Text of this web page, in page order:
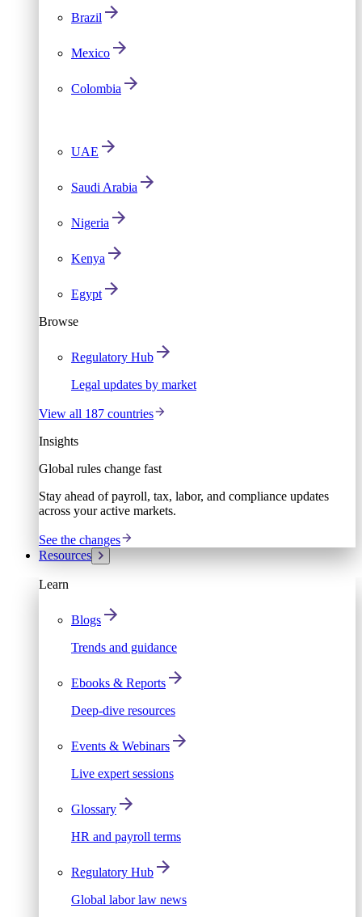
Brazil
Mexico
Colombia
UAE
Saudi Arabia
Nigeria
Kenya
Egypt
Browse
Regulatory Hub
Legal updates by market
View all 187 countries
Insights
Global rules change fast
Stay ahead of payroll, tax, labor, and compliance updates
across your active markets.
See the changes
Resources
Learn
Blogs
Trends and guidance
Ebooks & Reports
Deep-dive resources
Events & Webinars
Live expert sessions
Glossary
HR and payroll terms
Regulatory Hub
Global labor law news